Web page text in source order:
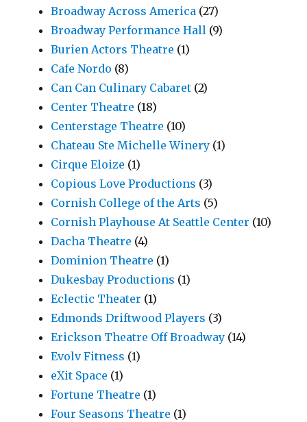
Broadway Across America (27)
Broadway Performance Hall (9)
Burien Actors Theatre (1)
Cafe Nordo (8)
Can Can Culinary Cabaret (2)
Center Theatre (18)
Centerstage Theatre (10)
Chateau Ste Michelle Winery (1)
Cirque Eloize (1)
Copious Love Productions (3)
Cornish College of the Arts (5)
Cornish Playhouse At Seattle Center (10)
Dacha Theatre (4)
Dominion Theatre (1)
Dukesbay Productions (1)
Eclectic Theater (1)
Edmonds Driftwood Players (3)
Erickson Theatre Off Broadway (14)
Evolv Fitness (1)
eXit Space (1)
Fortune Theatre (1)
Four Seasons Theatre (1)